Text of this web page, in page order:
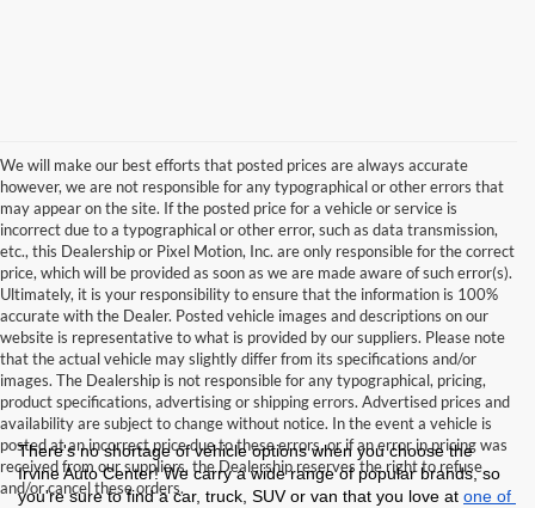
We will make our best efforts that posted prices are always accurate
however, we are not responsible for any typographical or other errors that
may appear on the site. If the posted price for a vehicle or service is
incorrect due to a typographical or other error, such as data transmission,
etc., this Dealership or Pixel Motion, Inc. are only responsible for the correct
price, which will be provided as soon as we are made aware of such error(s).
Ultimately, it is your responsibility to ensure that the information is 100%
accurate with the Dealer. Posted vehicle images and descriptions on our
website is representative to what is provided by our suppliers. Please note
that the actual vehicle may slightly differ from its specifications and/or
images. The Dealership is not responsible for any typographical, pricing,
product specifications, advertising or shipping errors. Advertised prices and
availability are subject to change without notice. In the event a vehicle is
posted at an incorrect price due to these errors, or if an error in pricing was
received from our suppliers, the Dealership reserves the right to refuse
and/or cancel these orders.
There's no shortage of vehicle options when you choose the
Irvine Auto Center! We carry a wide range of popular brands, so
you're sure to find a car, truck, SUV or van that you love at one of